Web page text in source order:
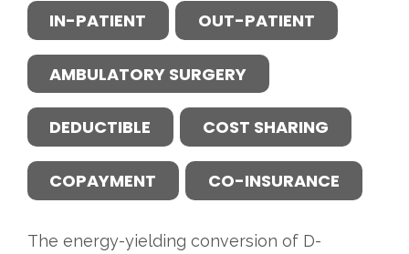
IN-PATIENT OUT-PATIENT
AMBULATORY SURGERY
DEDUCTIBLE COST SHARING
COPAYMENT CO-INSURANCE
The energy-yielding conversion of D-